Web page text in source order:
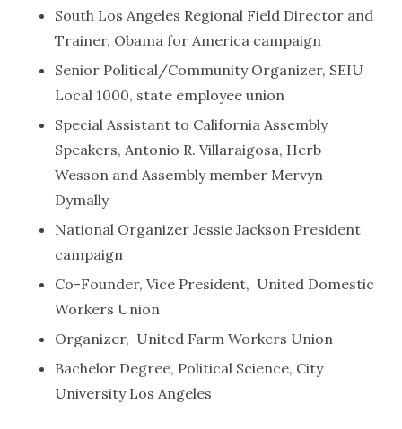
South Los Angeles Regional Field Director and
Trainer, Obama for America campaign
Senior Political/Community Organizer, SEIU
Local 1000, state employee union
Special Assistant to California Assembly
Speakers, Antonio R. Villaraigosa, Herb
Wesson and Assembly member Mervyn
Dymally
National Organizer Jessie Jackson President
campaign
Co-Founder, Vice President, United Domestic
Workers Union
Organizer, United Farm Workers Union
Bachelor Degree, Political Science, City
University Los Angeles